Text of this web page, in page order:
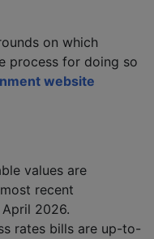
on which
process for doing so
website
values are
recent
2026.
rates bills are up-to-